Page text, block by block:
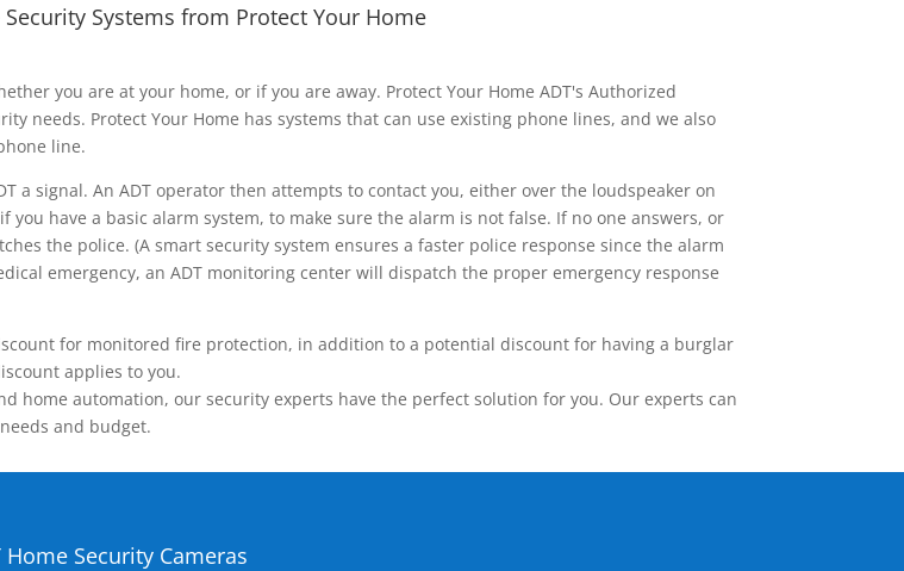
Systems from Protect Your Home
you are at your home, or if you are away. Protect Your Home ADT's Authorized
needs. Protect Your Home has systems that can use existing phone lines, and we also
line.
a signal. An ADT operator then attempts to contact you, either over the loudspeaker on
have a basic alarm system, to make sure the alarm is not false. If no one answers, or
the police. (A smart security system ensures a faster police response since the alarm
emergency, an ADT monitoring center will dispatch the proper emergency response
for monitored fire protection, in addition to a potential discount for having a burglar
applies to you.
home automation, our security experts have the perfect solution for you. Our experts can
and budget.
Home Security Cameras